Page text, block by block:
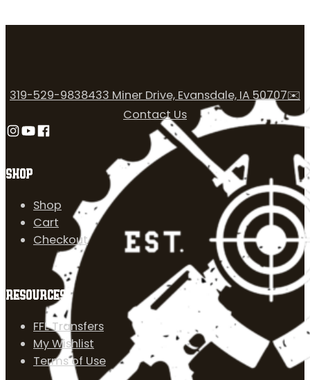
SHOP
Shop
Cart
Checkout
RESOURCES
FFL Transfers
My Wishlist
Terms of Use
319-529-9838433 Miner Drive, Evansdale, IA 50707✉️
Contact Us
Follow us on Instagram
Follow us on YouTube
Follow us on Facebook